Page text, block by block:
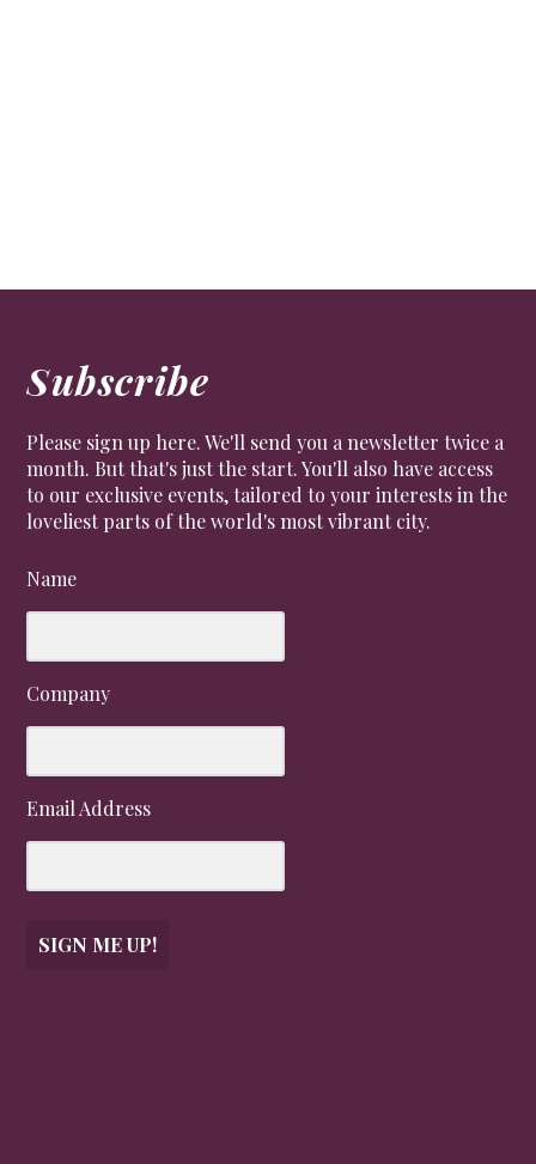
Subscribe
Please sign up here. We'll send you a newsletter twice a
month. But that's just the start. You'll also have access
to our exclusive events, tailored to your interests in the
loveliest parts of the world's most vibrant city.
Name
Company
Email Address
SIGN ME UP!